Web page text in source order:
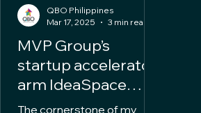
MVP Group’s
startup accelerator
arm IdeaSpace
appoints Alwyn
The cornerstone of my
QBO Philippines
Mar 17, 2025
3 min read